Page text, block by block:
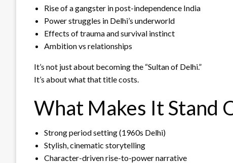
Rise of a gangster in post-independence India
Power struggles in Delhi’s underworld
Effects of trauma and survival instinct
Ambition vs relationships
It’s not just about becoming the “Sultan of Delhi.”
It’s about what that title costs.
What Makes It Stand
Strong period setting (1960s Delhi)
Stylish, cinematic storytelling
Character-driven rise-to-power narrative